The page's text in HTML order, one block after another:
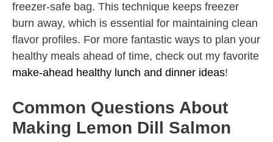
freezer-safe bag. This technique keeps freezer
burn away, which is essential for maintaining clean
flavor profiles. For more fantastic ways to plan your
healthy meals ahead of time, check out my favorite
make-ahead healthy lunch and dinner ideas!
Common Questions About
Making Lemon Dill Salmon